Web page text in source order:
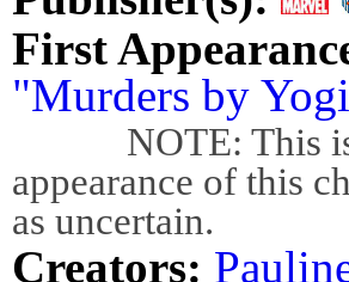
First
"Murders by
NOTE: This is
appearance of this
as uncertain.
Creators: